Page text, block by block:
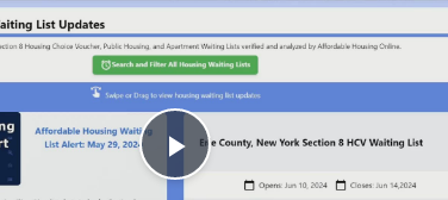
Play